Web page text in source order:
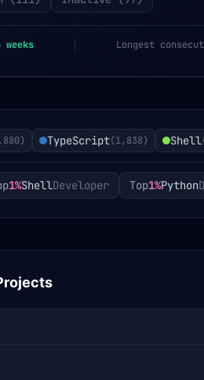
weeks Longest
) TypeScript(1,838) Shell
1%ShellDeveloper Top1%Python